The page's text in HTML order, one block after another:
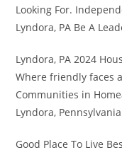
Looking For.
Lyndora, PA Be A
Lyndora, PA 2024
Where friendly faces
Communities in
Lyndora,
Good Place To Live